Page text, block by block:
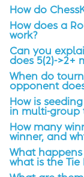
How do
How does a
work?
Can you
does 5(2)->2+
When do
opponent
How is
in multi-group
How many
winner, and
What happens
what is the Tie